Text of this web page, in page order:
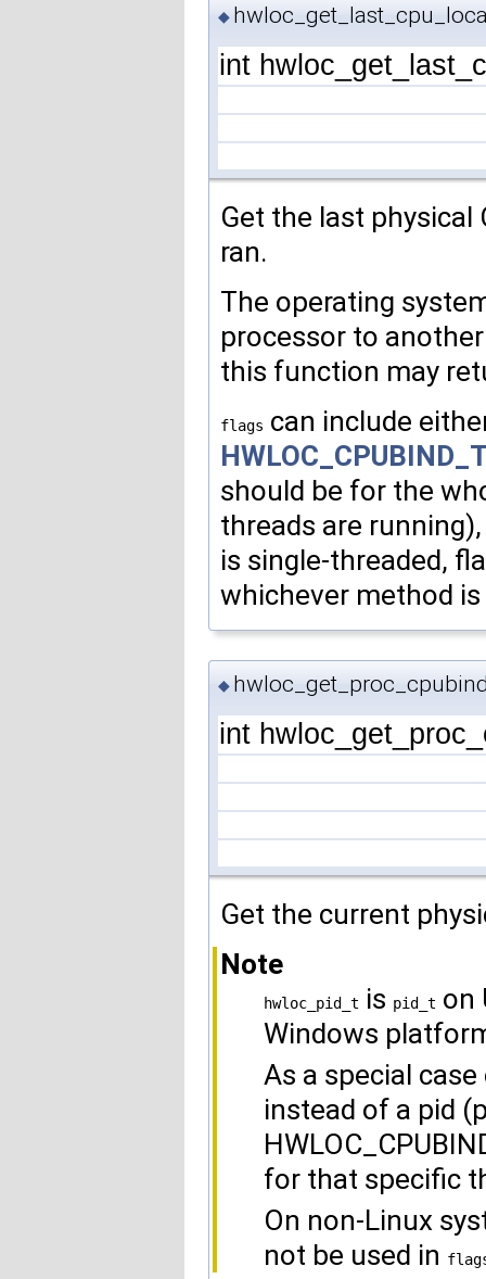
◆
int
Get the last physical
ran.
The operating
processor to
this function may
flags can include
should be for the
threads are
is single-threaded,
whichever method
◆
int
Get the current
Note
hwloc_pid_t is pid_t on
Windows
As a special
instead of a pid
for that specific
On non-Linux
not be used in